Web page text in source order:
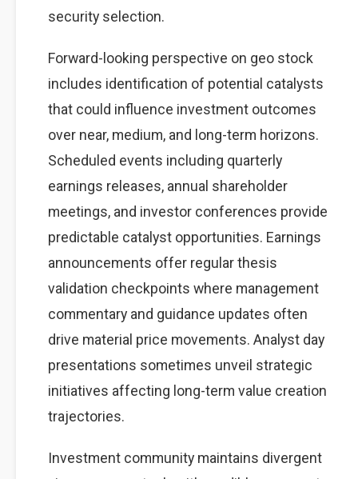
security selection.
Forward-looking perspective on geo stock
includes identification of potential catalysts
that could influence investment outcomes
over near, medium, and long-term horizons.
Scheduled events including quarterly
earnings releases, annual shareholder
meetings, and investor conferences provide
predictable catalyst opportunities. Earnings
announcements offer regular thesis
validation checkpoints where management
commentary and guidance updates often
drive material price movements. Analyst day
presentations sometimes unveil strategic
initiatives affecting long-term value creation
trajectories.
Investment community maintains divergent